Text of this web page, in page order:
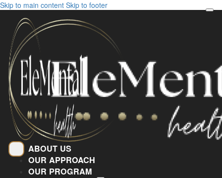
Skip to main content Skip to footer
ABOUT US
OUR APPROACH
OUR PROGRAM